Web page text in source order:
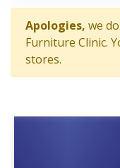
Apologies, we
Furniture Clinic.
stores.